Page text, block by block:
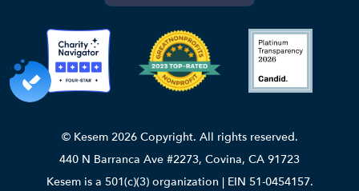
© Kesem 2026 Copyright. All rights reserved.
440 N Barranca Ave #2273, Covina, CA 91723
Kesem is a 501(c)(3) organization | EIN 51-0454157.